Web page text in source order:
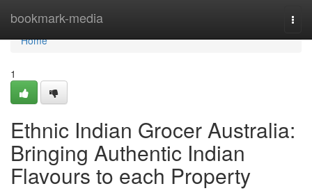
bookmark-media
Home
Home
1
Ethnic Indian Grocer Australia:
Bringing Authentic Indian
Flavours to each Property